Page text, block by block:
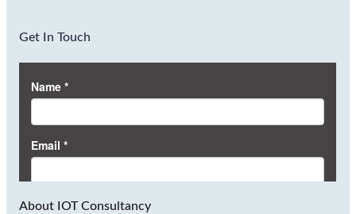
Get In Touch
About IOT Consultancy